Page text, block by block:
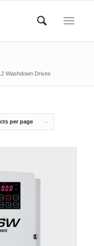
Washdown Drives
per page